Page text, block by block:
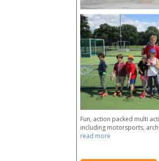
Fun, action packed multi
including motorsports,
read more